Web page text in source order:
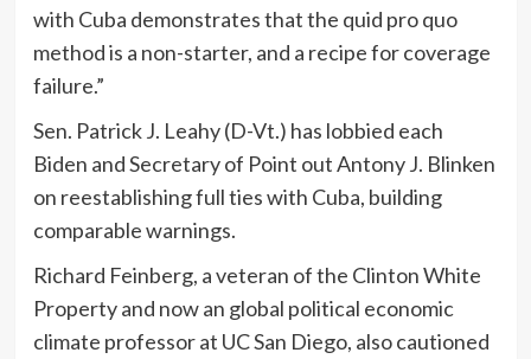
with Cuba demonstrates that the quid pro quo
method is a non-starter, and a recipe for coverage
failure.”
Sen. Patrick J. Leahy (D-Vt.) has lobbied each
Biden and Secretary of Point out Antony J. Blinken
on reestablishing full ties with Cuba, building
comparable warnings.
Richard Feinberg, a veteran of the Clinton White
Property and now an global political economic
climate professor at UC San Diego, also cautioned